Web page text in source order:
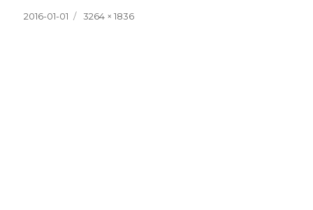
Posted
2016-01-01
Full
3264 × 1836